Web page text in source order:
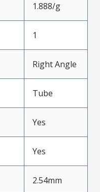
1.888/g
1
Right Angle
Tube
Yes
Yes
2.54mm